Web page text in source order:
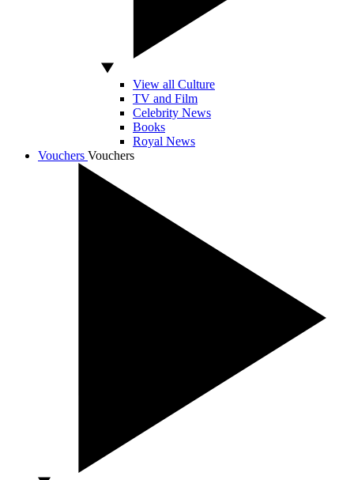
View all Culture
TV and Film
Celebrity News
Books
Royal News
Vouchers Vouchers